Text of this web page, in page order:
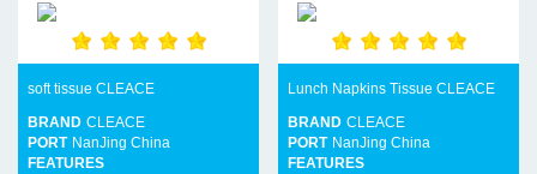
soft tissue CLEACE
BRAND CLEACE
PORT NanJing China
FEATURES
Lunch Napkins Tissue CLEACE
BRAND CLEACE
PORT NanJing China
FEATURES